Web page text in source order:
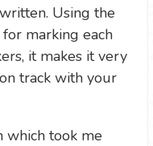
Using the
marking each
it makes it very
track with your
which took me